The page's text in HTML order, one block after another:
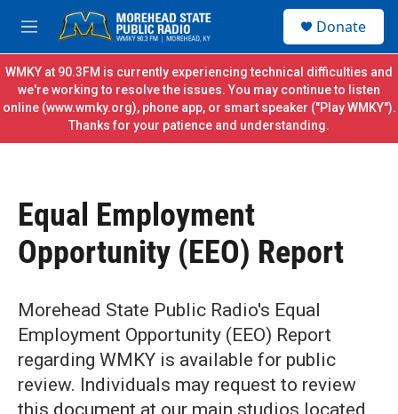
Skip to main content
M
e
n
u
r
c
e
Donate
WMKY at 90.3FM is currently experiencing technical difficulties and
we're working to resolve the issues. You may continue to listen
online (www.wmky.org), phone app, or smart speaker ("Play WMKY").
Thanks for your patience and understanding.
Equal Employment
Opportunity (EEO) Report
Morehead State Public Radio's Equal
Employment Opportunity (EEO) Report
regarding WMKY is available for public
review. Individuals may request to review
this document at our main studios located